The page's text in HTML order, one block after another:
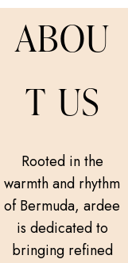
Rooted in the
warmth and rhythm
of Bermuda, ardee
is dedicated to
bringing refined
ABOU
T US